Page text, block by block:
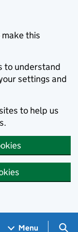
this
to understand
settings and
to help us
Menu